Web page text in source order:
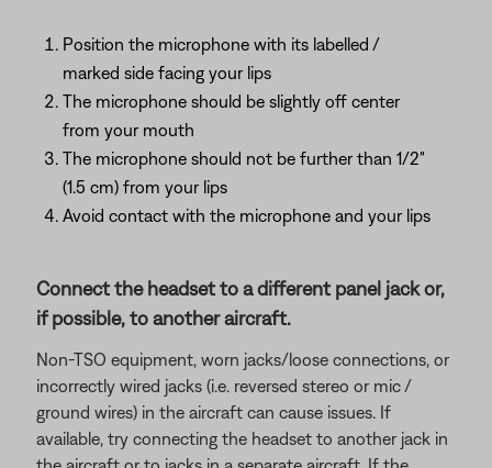
Position the microphone with its labelled /
marked side facing your lips
The microphone should be slightly off center
from your mouth
The microphone should not be further than 1/2"
(1.5 cm) from your lips
Avoid contact with the microphone and your lips
Connect the headset to a different panel jack or,
if possible, to another aircraft.
Non-TSO equipment, worn jacks/loose connections, or
incorrectly wired jacks (i.e. reversed stereo or mic /
ground wires) in the aircraft can cause issues. If
available, try connecting the headset to another jack in